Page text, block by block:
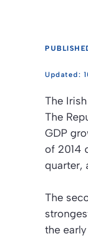
The
The
GDP
of 2014
quarter,
The
the